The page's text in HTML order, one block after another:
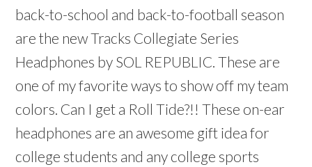
back-to-school and back-to-football season
are the new Tracks Collegiate Series
Headphones by SOL REPUBLIC. These are
one of my favorite ways to show off my team
colors. Can I get a Roll Tide?!! These on-ear
headphones are an awesome gift idea for
college students and any college sports